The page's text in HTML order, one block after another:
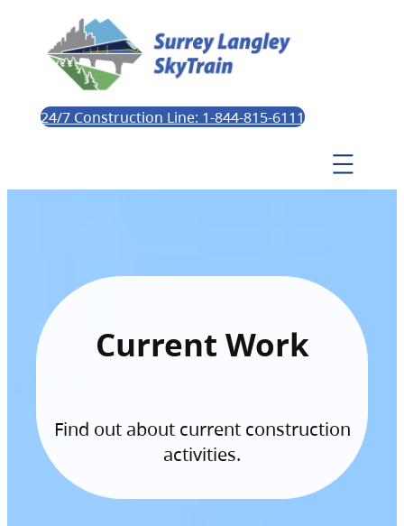
24/7 Construction Line: 1-844-815-6111
Current Work
Find out about current construction
activities.